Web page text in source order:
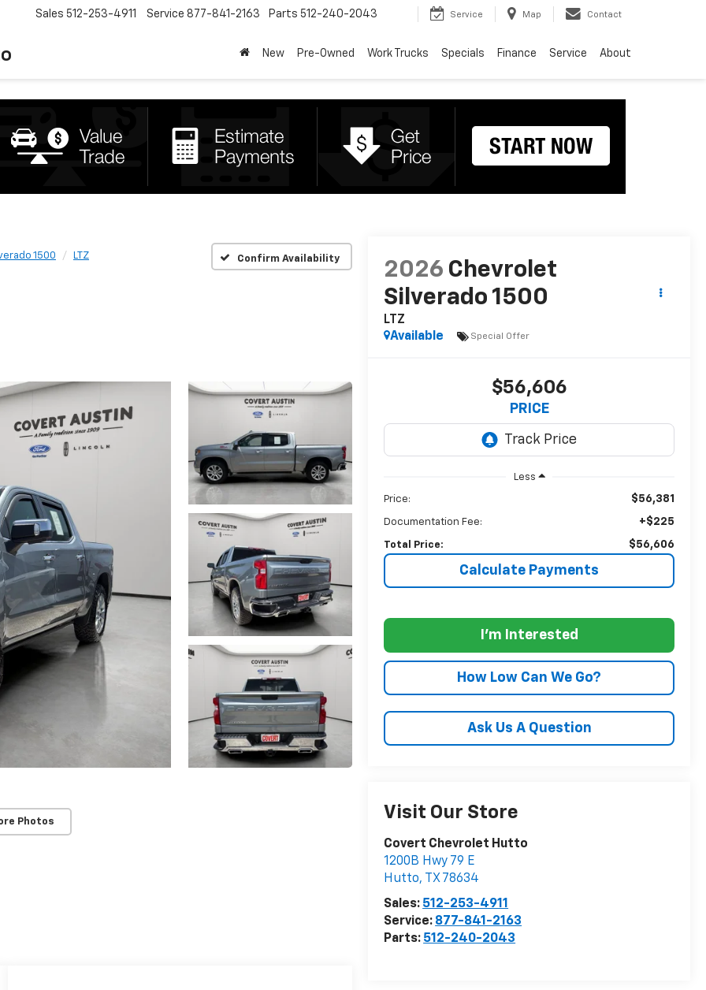
Sales 512-253-4911 Service 877-841-2163 Parts 512-240-2043 Service Map Contact
New Pre-Owned Work Trucks Specials Finance Service About
1500 LTZ Confirm Availability
Photos
2026 Chevrolet
Silverado 1500
LTZ
Available
Special Offer
$56,606
PRICE
Less
Price: $56,381
Documentation Fee: +$225
Total Price: $56,606
Calculate Payments
I'm Interested
How Low Can We Go?
Ask Us A Question
Visit Our Store
Covert Chevrolet Hutto
1200B Hwy 79 E
Hutto, TX 78634
Sales: 512-253-4911
Service: 877-841-2163
Parts: 512-240-2043